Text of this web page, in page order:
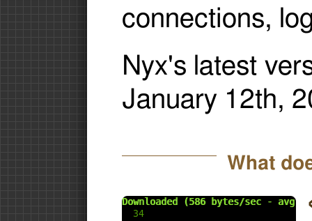
connections,
Nyx's latest
January 12th,
What